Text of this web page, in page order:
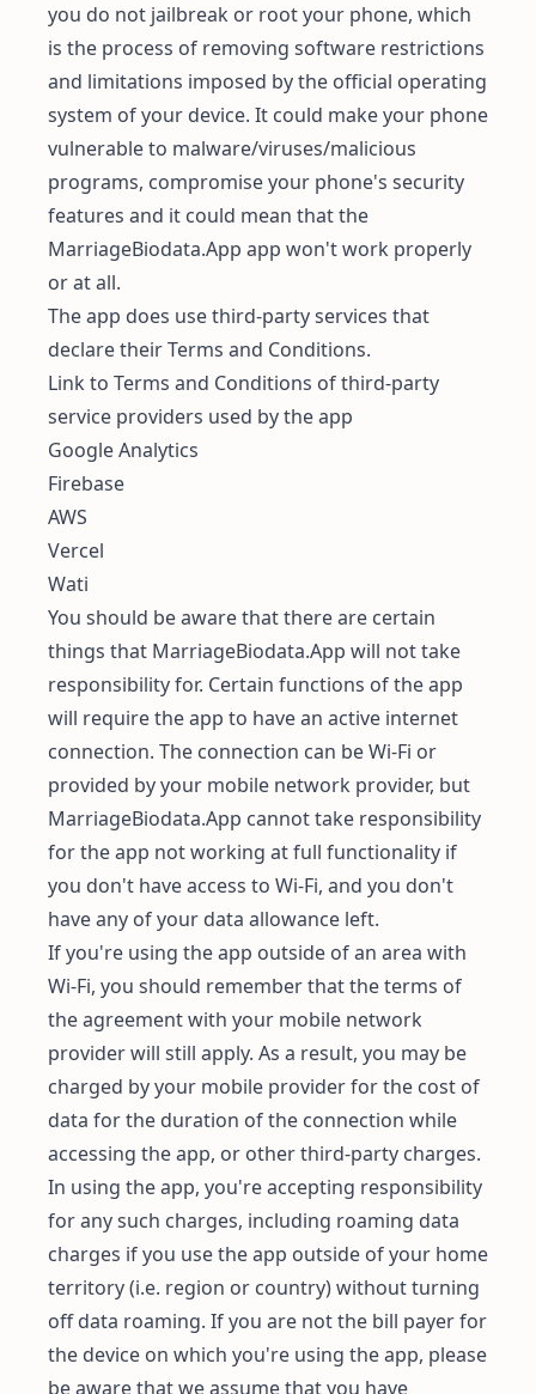
you do not jailbreak or root your phone, which
is the process of removing software restrictions
and limitations imposed by the official operating
system of your device. It could make your phone
vulnerable to malware/viruses/malicious
programs, compromise your phone's security
features and it could mean that the
MarriageBiodata.App app won't work properly
or at all.
The app does use third-party services that
declare their Terms and Conditions.
Link to Terms and Conditions of third-party
service providers used by the app
Google Analytics
Firebase
AWS
Vercel
Wati
You should be aware that there are certain
things that MarriageBiodata.App will not take
responsibility for. Certain functions of the app
will require the app to have an active internet
connection. The connection can be Wi-Fi or
provided by your mobile network provider, but
MarriageBiodata.App cannot take responsibility
for the app not working at full functionality if
you don't have access to Wi-Fi, and you don't
have any of your data allowance left.
If you're using the app outside of an area with
Wi-Fi, you should remember that the terms of
the agreement with your mobile network
provider will still apply. As a result, you may be
charged by your mobile provider for the cost of
data for the duration of the connection while
accessing the app, or other third-party charges.
In using the app, you're accepting responsibility
for any such charges, including roaming data
charges if you use the app outside of your home
territory (i.e. region or country) without turning
off data roaming. If you are not the bill payer for
the device on which you're using the app, please
be aware that we assume that you have